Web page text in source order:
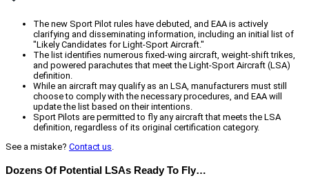
The new Sport Pilot rules have debuted, and EAA is actively
clarifying and disseminating information, including an initial list of
"Likely Candidates for Light-Sport Aircraft."
The list identifies numerous fixed-wing aircraft, weight-shift trikes,
and powered parachutes that meet the Light-Sport Aircraft (LSA)
definition.
While an aircraft may qualify as an LSA, manufacturers must still
choose to comply with the necessary procedures, and EAA will
update the list based on their intentions.
Sport Pilots are permitted to fly any aircraft that meets the LSA
definition, regardless of its original certification category.
See a mistake? Contact us.
Dozens Of Potential LSAs Ready To Fly…